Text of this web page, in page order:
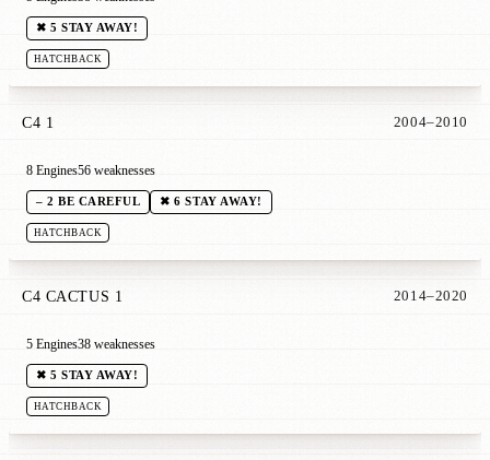
✖ 5 STAY AWAY!
HATCHBACK
C4 1 2004–2010
8 Engines56 weaknesses
– 2 BE CAREFUL ✖ 6 STAY AWAY!
HATCHBACK
C4 CACTUS 1 2014–2020
5 Engines38 weaknesses
✖ 5 STAY AWAY!
HATCHBACK